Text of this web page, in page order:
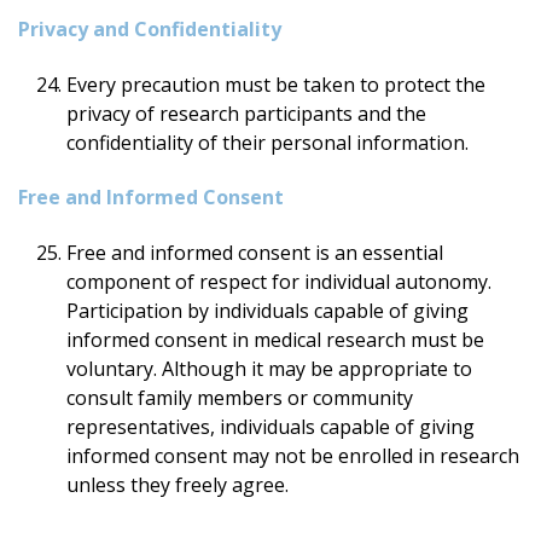
Privacy and Confidentiality
Every precaution must be taken to protect the
privacy of research participants and the
confidentiality of their personal information.
Free and Informed Consent
Free and informed consent is an essential
component of respect for individual autonomy.
Participation by individuals capable of giving
informed consent in medical research must be
voluntary. Although it may be appropriate to
consult family members or community
representatives, individuals capable of giving
informed consent may not be enrolled in research
unless they freely agree.